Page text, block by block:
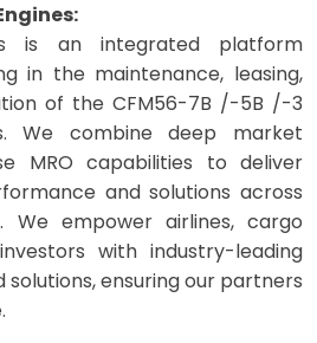
is an integrated platform
in the maintenance, leasing,
of the CFM56-7B /-5B /-3
We combine deep market
MRO capabilities to deliver
and solutions across
We empower airlines, cargo
with industry-leading
ensuring our partners